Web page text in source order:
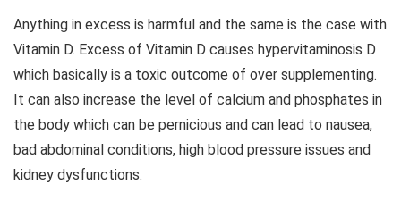
Anything in excess is harmful and the same is the case with
Vitamin D. Excess of Vitamin D causes hypervitaminosis D
which basically is a toxic outcome of over supplementing.
It can also increase the level of calcium and phosphates in
the body which can be pernicious and can lead to nausea,
bad abdominal conditions, high blood pressure issues and
kidney dysfunctions.